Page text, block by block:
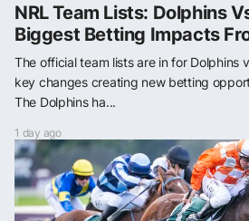
NRL Team Lists: Dolphins
Biggest Betting Impacts
The official team lists are in for Dolphins
key changes creating new betting
The Dolphins ha...
1 day ago